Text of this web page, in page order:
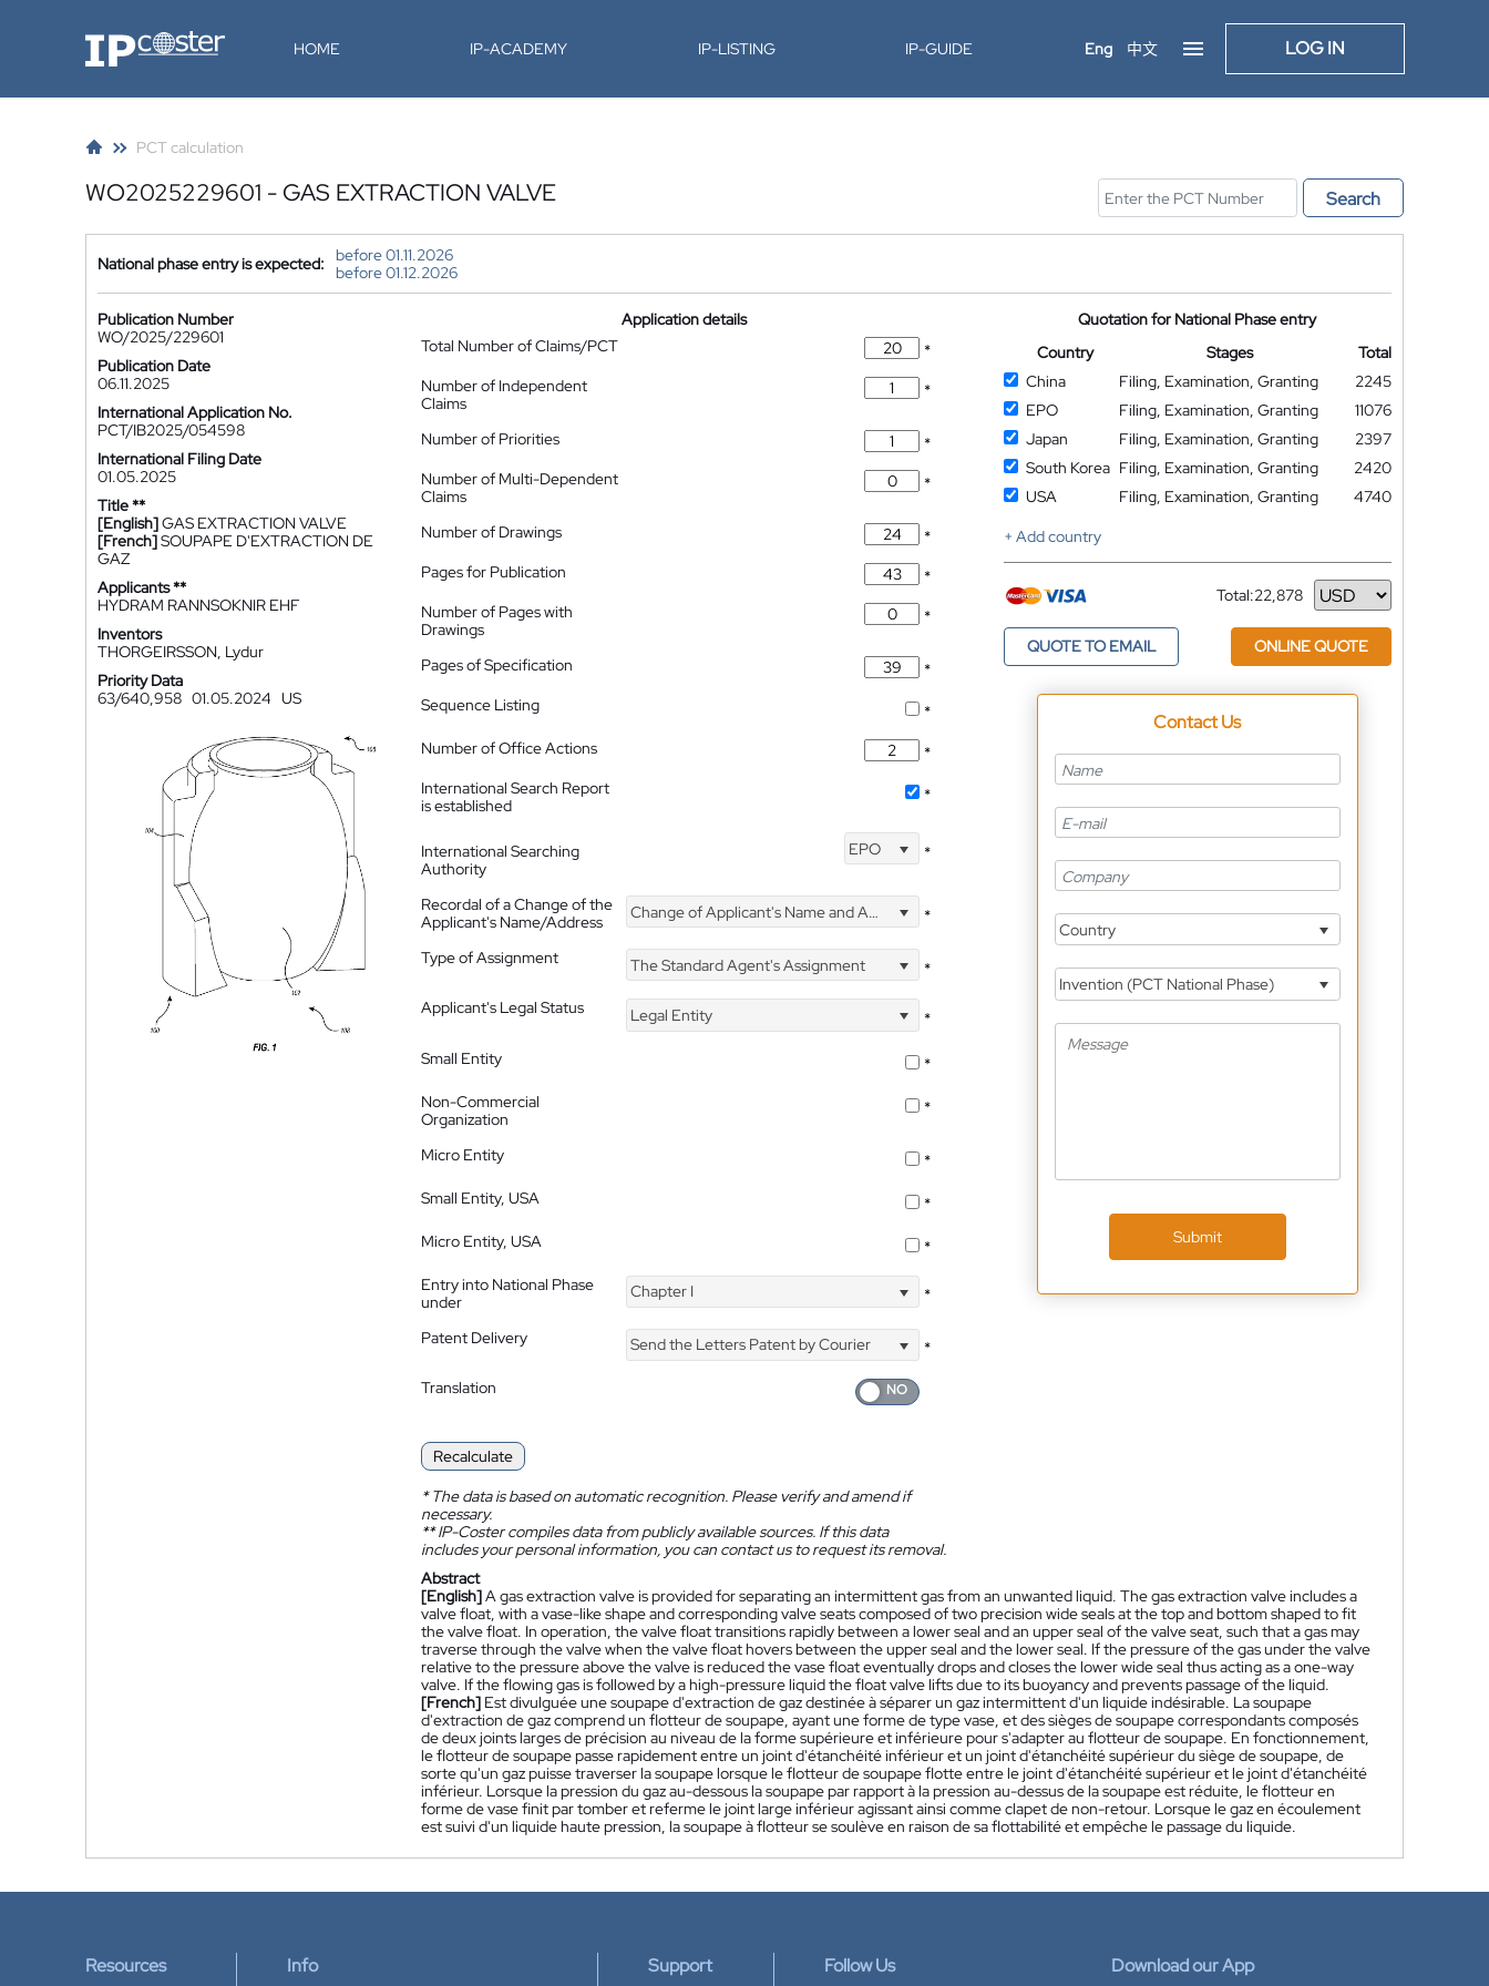
IP-Coster HOME IP-ACADEMY IP-LISTING IP-GUIDE Eng 中文 LOG IN
PCT calculation
WO2025229601 - GAS EXTRACTION VALVE Search
National phase entry is expected:
before 01.11.2026
before 01.12.2026
Publication Number
WO/2025/229601
Publication Date
06.11.2025
International Application No.
PCT/IB2025/054598
International Filing Date
01.05.2025
Title **
[English]GAS EXTRACTION VALVE
[French]SOUPAPE D'EXTRACTION DE
GAZ
Applicants **
HYDRAM RANNSOKNIR EHF
Inventors
THORGEIRSSON, Lydur
Priority Data
63/640,958 01.05.2024 US
Application details
Total Number of Claims/PCT
*
Number of Independent
Claims
*
Number of Priorities
*
Number of Multi-Dependent
Claims
*
Number of Drawings
*
Pages for Publication
*
Number of Pages with
Drawings
*
Pages of Specification
*
Sequence Listing
*
Number of Office Actions
*
International Search Report
is established
*
International Searching
Authority
EPO *
Recordal of a Change of the
Applicant's Name/Address
Change of Applicant's Name and Address *
Type of Assignment The Standard Agent's Assignment
*
Applicant's Legal Status
Legal Entity
*
Small Entity
*
Non-Commercial
Organization
*
Micro Entity
*
Small Entity, USA
*
Micro Entity, USA
*
Entry into National Phase
under
Chapter I *
Patent Delivery Send the Letters Patent by Courier
*
Translation
Recalculate
*The data is based on automatic recognition. Please verify and amend if
necessary.
**IP-Coster compiles data from publicly available sources. If this data
includes your personal information, you can contact us to request its removal.
Quotation for National Phase entry
Country
Stages
Total
China
Filing, Examination, Granting
2245
EPO
Filing, Examination, Granting
11076
Japan
Filing, Examination, Granting
2397
South Korea Filing, Examination, Granting
2420
USA
Filing, Examination, Granting
4740
+ Add country
Total:22,878
Currency
QUOTE TO EMAIL ONLINE QUOTE
Contact Us
Country
Invention (PCT National Phase)
Submit
Abstract
[English]A gas extraction valve is provided for separating an intermittent gas from an unwanted liquid. The gas extraction valve includes a
valve float, with a vase-like shape and corresponding valve seats composed of two precision wide seals at the top and bottom shaped to fit
the valve float. In operation, the valve float transitions rapidly between a lower seal and an upper seal of the valve seat, such that a gas may
traverse through the valve when the valve float hovers between the upper seal and the lower seal. If the pressure of the gas under the valve
relative to the pressure above the valve is reduced the vase float eventually drops and closes the lower wide seal thus acting as a one-way
valve. If the flowing gas is followed by a high-pressure liquid the float valve lifts due to its buoyancy and prevents passage of the liquid.
[French] Est divulguée une soupape d'extraction de gaz destinée à séparer un gaz intermittent d'un liquide indésirable. La soupape
d'extraction de gaz comprend un flotteur de soupape, ayant une forme de type vase, et des sièges de soupape correspondants composés
de deux joints larges de précision au niveau de la forme supérieure et inférieure pour s'adapter au flotteur de soupape. En fonctionnement,
le flotteur de soupape passe rapidement entre un joint d'étanchéité inférieur et un joint d'étanchéité supérieur du siège de soupape, de
sorte qu'un gaz puisse traverser la soupape lorsque le flotteur de soupape flotte entre le joint d'étanchéité supérieur et le joint d'étanchéité
inférieur. Lorsque la pression du gaz au-dessous la soupape par rapport à la pression au-dessus de la soupape est réduite, le flotteur en
forme de vase finit par tomber et referme le joint large inférieur agissant ainsi comme clapet de non-retour. Lorsque le gaz en écoulement
est suivi d'un liquide haute pression, la soupape à flotteur se soulève en raison de sa flottabilité et empêche le passage du liquide.
Resources Info Support Follow Us Download our App